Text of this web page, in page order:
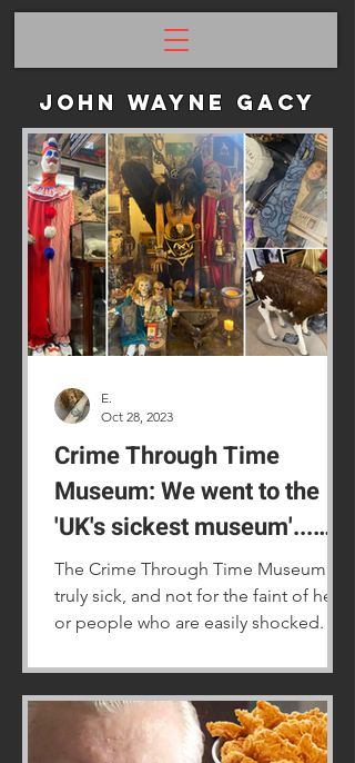
John Wayne Gacy
Crime Through Time
Museum: We went to the
'UK's sickest museum'...
and it is truly grim
The Crime Through Time Museum is
truly sick, and not for the faint of heart
or people who are easily shocked.
E.
Oct 28, 2023